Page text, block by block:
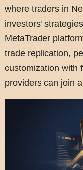
where traders in
investors'
MetaTrader
trade replication,
customization with
providers can join